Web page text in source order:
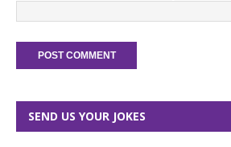
SEND US YOUR JOKES